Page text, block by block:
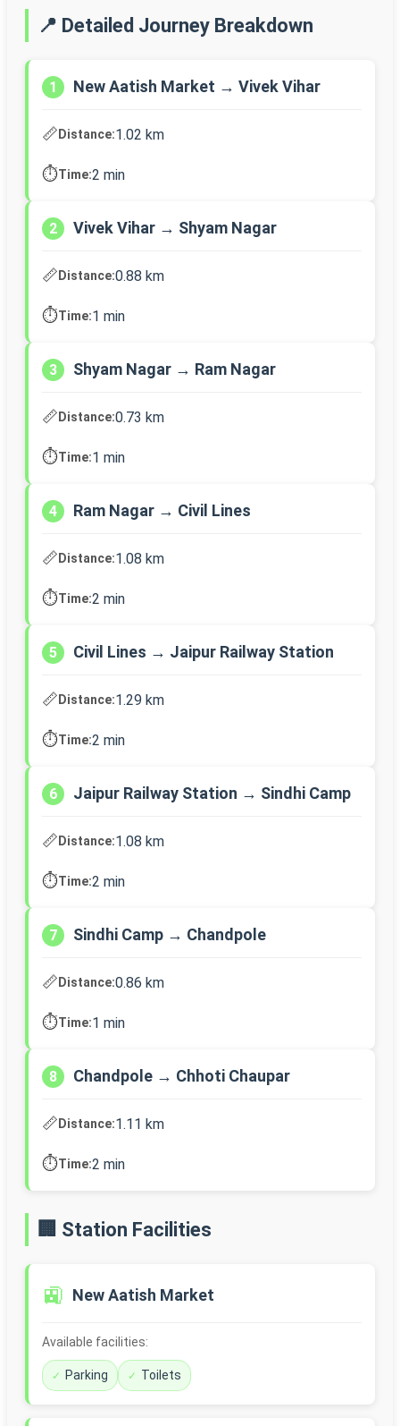
📍 Detailed Journey Breakdown
1 New Aatish Market → Vivek Vihar
📏Distance:1.02 km
⏱️Time:2 min
2 Vivek Vihar → Shyam Nagar
📏Distance:0.88 km
⏱️Time:1 min
3 Shyam Nagar → Ram Nagar
📏Distance:0.73 km
⏱️Time:1 min
4 Ram Nagar → Civil Lines
📏Distance:1.08 km
⏱️Time:2 min
5 Civil Lines → Jaipur Railway Station
📏Distance:1.29 km
⏱️Time:2 min
6 Jaipur Railway Station → Sindhi Camp
📏Distance:1.08 km
⏱️Time:2 min
7 Sindhi Camp → Chandpole
📏Distance:0.86 km
⏱️Time:1 min
8 Chandpole → Chhoti Chaupar
📏Distance:1.11 km
⏱️Time:2 min
🏢 Station Facilities
🚉 New Aatish Market
Available facilities:
Parking Toilets